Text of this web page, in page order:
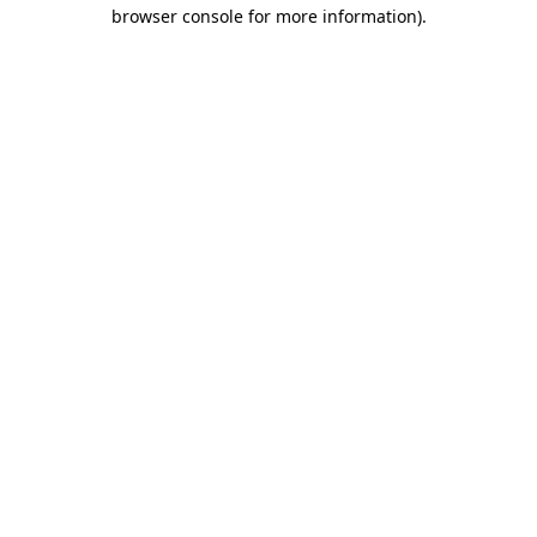
browser console for more information).